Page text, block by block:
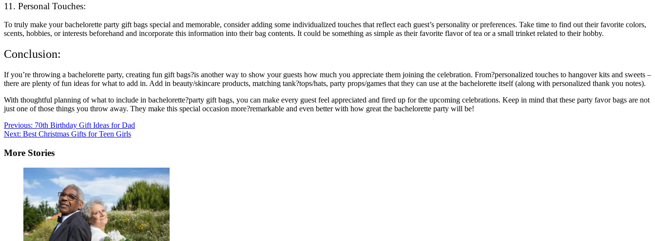
11. Personal Touches:
To truly make your bachelorette party gift bags special and memorable, consider adding some individualized touches that reflect each guest’s personality or preferences. Take time to find out their favorite colors,
scents, hobbies, or interests beforehand and incorporate this information into their bag contents. It could be something as simple as their favorite flavor of tea or a small trinket related to their hobby.
Conclusion:
If you’re throwing a bachelorette party, creating fun gift bags?is another way to show your guests how much you appreciate them joining the celebration. From?personalized touches to hangover kits and sweets –
there are plenty of fun ideas for what to add in. Add in beauty/skincare products, matching tank?tops/hats, party props/games that they can use at the bachelorette itself (along with personalized thank you notes).
With thoughtful planning of what to include in bachelorette?party gift bags, you can make every guest feel appreciated and fired up for the upcoming celebrations. Keep in mind that these party favor bags are not
just one of those things you throw away. They make this special occasion more?remarkable and even better with how great the bachelorette party will be!
Post
navigation
Previous: 70th Birthday Gift Ideas for Dad
Next: Best Christmas Gifts for Teen Girls
More Stories